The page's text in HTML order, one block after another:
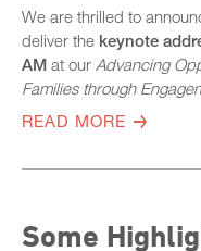
We are thrilled to
deliver the keynote
AM at our Advancing
Families through
READ MORE
Some